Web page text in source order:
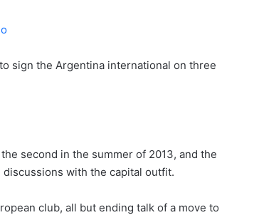
sign the Argentina international on three
second in the summer of 2013, and the
with the capital outfit.
club, all but ending talk of a move to